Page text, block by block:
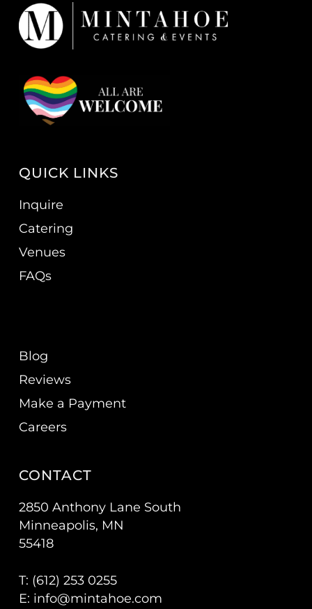
QUICK LINKS
Inquire
Catering
Venues
FAQs
Blog
Reviews
Make a Payment
Careers
CONTACT
2850 Anthony Lane South
Minneapolis, MN
55418
T: (612) 253 0255
E: info@mintahoe.com